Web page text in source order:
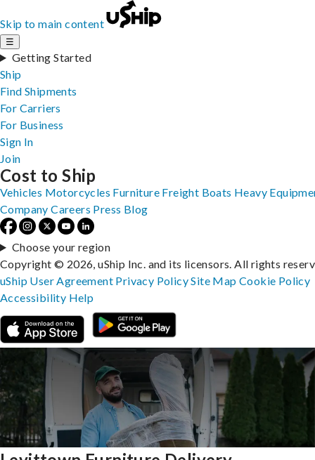
Skip to main content
☰
Getting Started
Ship
Find Shipments
For Carriers
For Business
Sign In
Join
Cost to Ship
Vehicles Motorcycles Furniture Freight Boats Heavy
Company Careers Press Blog
Choose your region
Copyright © 2026, uShip Inc. and its licensors. All rights
uShip User Agreement Privacy PolicySite MapCookie Policy
Accessibility Help